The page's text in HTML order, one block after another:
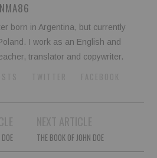
born in Argentina, but currently
I work as an English and
translator and copywriter.
THE BOOK OF JOHN DOE